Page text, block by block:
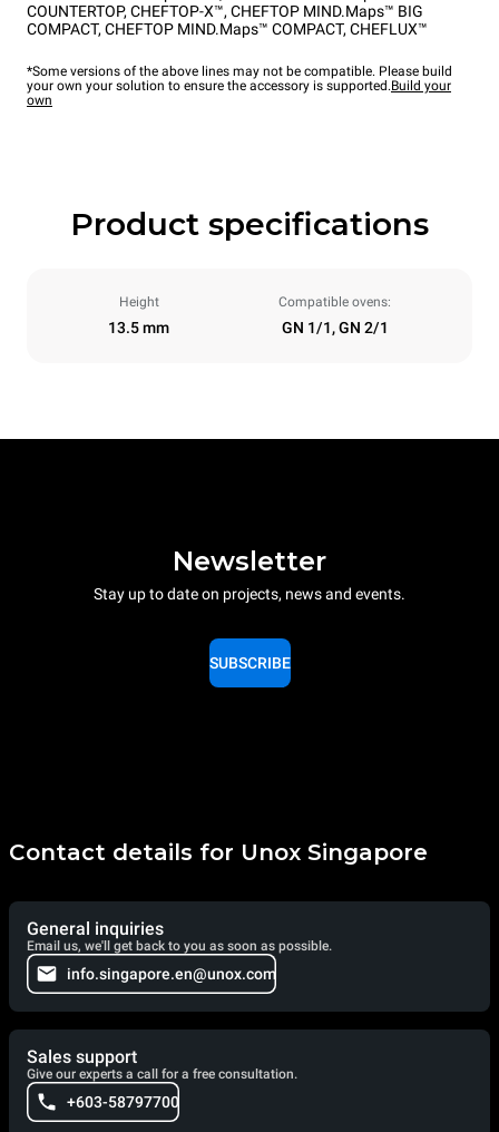
COUNTERTOP, CHEFTOP-X™, CHEFTOP MIND.Maps™ BIG
COMPACT, CHEFTOP MIND.Maps™ COMPACT, CHEFLUX™
*Some versions of the above lines may not be compatible. Please build
your own your solution to ensure the accessory is supported.Build your
own
Product specifications
Height
13.5 mm
Compatible ovens:
GN 1/1, GN 2/1
Newsletter
Stay up to date on projects, news and events.
SUBSCRIBE
Contact details for Unox Singapore
General inquiries
Email us, we'll get back to you as soon as possible.
info.singapore.en@unox.com
Sales support
Give our experts a call for a free consultation.
+603-58797700